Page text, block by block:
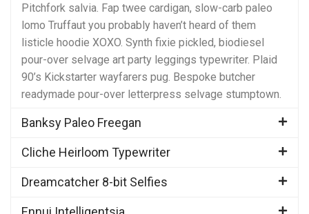
Pitchfork salvia. Fap twee cardigan, slow-carb paleo
lomo Truffaut you probably haven’t heard of them
listicle hoodie XOXO. Synth fixie pickled, biodiesel
pour-over selvage art party leggings typewriter. Plaid
90’s Kickstarter wayfarers pug. Bespoke butcher
readymade pour-over letterpress selvage stumptown.
Banksy Paleo Freegan
Cliche Heirloom Typewriter
Dreamcatcher 8-bit Selfies